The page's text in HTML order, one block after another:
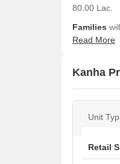
80.00 Lac.
Families
Vaswani
at ₹ 1.54
Investors
and the
Pimpri
Kanha
Read More
Kanha
Unit
Retail